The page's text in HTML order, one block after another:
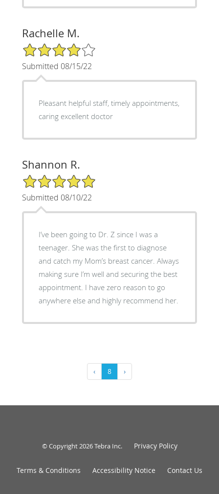
Rachelle M.
4/5 Star Rating
Submitted 08/15/22
Pleasant helpful staff, timely appointments,
caring excellent doctor
Shannon R.
5/5 Star Rating
Submitted 08/10/22
I’ve been going to Dr. Z since I was a
teenager. She was the first to diagnose
and catch my Mom’s breast cancer. Always
making sure I’m well and securing the best
appointment. I have zero reason to go
anywhere else and highly recommend her.
‹ 8 ›
© Copyright 2026Tebra Inc. Privacy Policy
Terms & Conditions Accessibility Notice Contact Us